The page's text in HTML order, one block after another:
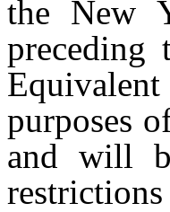
the New
preceding
purposes
and will